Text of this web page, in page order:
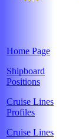
Home Page
Shipboard
Positions
Cruise Lines
Profiles
Cruise Lines